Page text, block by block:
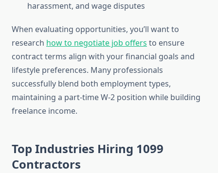
harassment, and wage disputes
When evaluating opportunities, you’ll want to
research how to negotiate job offers to ensure
contract terms align with your financial goals and
lifestyle preferences. Many professionals
successfully blend both employment types,
maintaining a part-time W-2 position while building
freelance income.
Top Industries Hiring 1099
Contractors